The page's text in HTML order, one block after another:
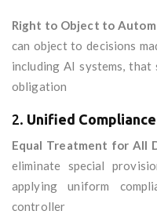
Right to Object to
can object to decisions
including AI systems,
obligation
2. Unified
Equal Treatment for All
eliminate special
applying uniform
controller